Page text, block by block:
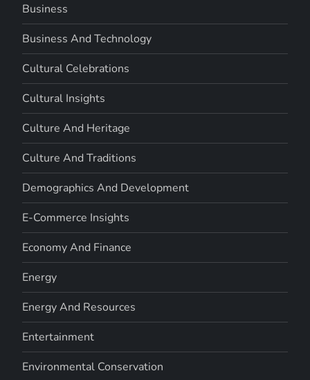
Business
Business And Technology
Cultural Celebrations
Cultural Insights
Culture And Heritage
Culture And Traditions
Demographics And Development
E-Commerce Insights
Economy And Finance
Energy
Energy And Resources
Entertainment
Environmental Conservation